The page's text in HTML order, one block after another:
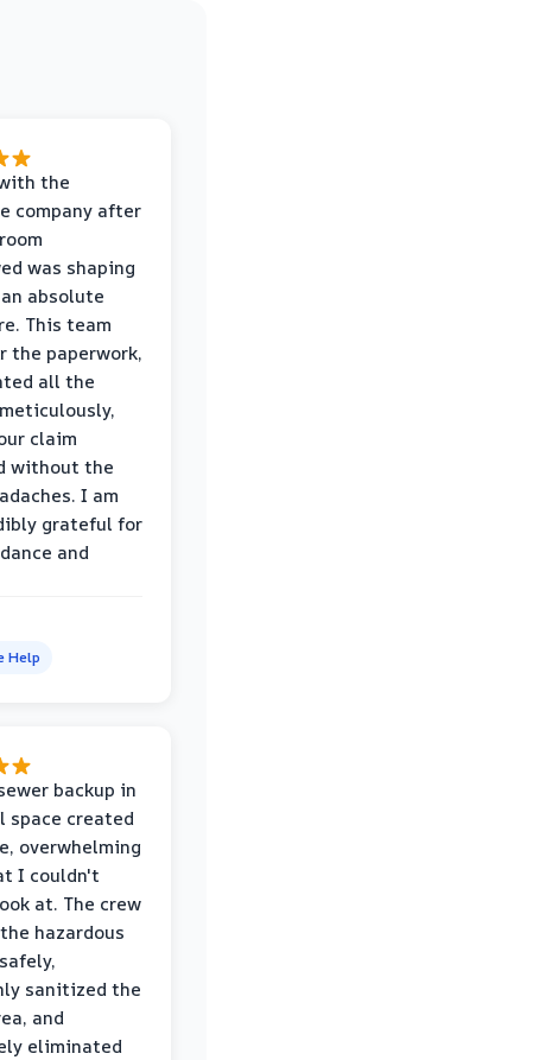
the
company after
was shaping
absolute
This team
the paperwork,
all the
claim
without the
I am
grateful for
and
Help
backup in
space created
overwhelming
I couldn't
at. The crew
hazardous
sanitized the
and
eliminated